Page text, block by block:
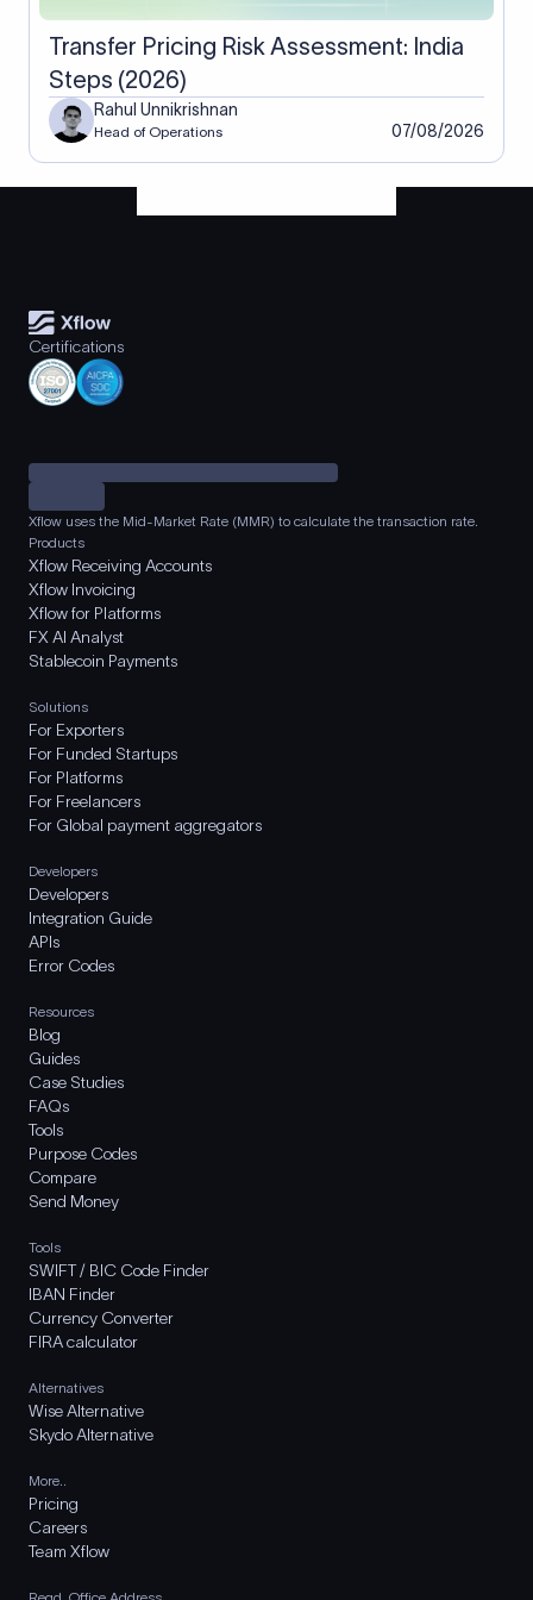
Transfer Pricing Risk Assessment: India
Steps (2026)
Rahul Unnikrishnan
Head of Operations 07/08/2026
Certifications
Xflow uses the Mid-Market Rate (MMR) to calculate the transaction rate.
Products
Xflow Receiving Accounts
Xflow Invoicing
Xflow for Platforms
FX AI Analyst
Stablecoin Payments
Solutions
For Exporters
For Funded Startups
For Platforms
For Freelancers
For Global payment aggregators
Developers
Developers
Integration Guide
APIs
Error Codes
Resources
Blog
Guides
Case Studies
FAQs
Tools
Purpose Codes
Compare
Send Money
Tools
SWIFT / BIC Code Finder
IBAN Finder
Currency Converter
FIRA calculator
Alternatives
Wise Alternative
Skydo Alternative
More..
Pricing
Careers
Team Xflow
Regd. Office Address